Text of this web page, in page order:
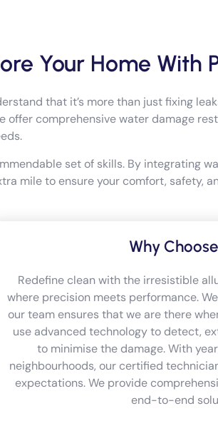
Your Home With
that it’s more than just fixing
offer comprehensive water damage
set of skills. By integrating
mile to ensure your comfort, safety,
Why
Redefine clean with the irresistible
where precision meets performance.
our team ensures that we are there
use advanced technology to detect,
to minimise the damage. With
neighbourhoods, our certified
expectations. We provide
end-to-end